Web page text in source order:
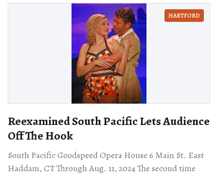
HARTFORD
Reexamined South Pacific Lets Audience
Off The Hook
South Pacific Goodspeed Opera House 6 Main St. East
Haddam, CT Through Aug. 11, 2024 The second time